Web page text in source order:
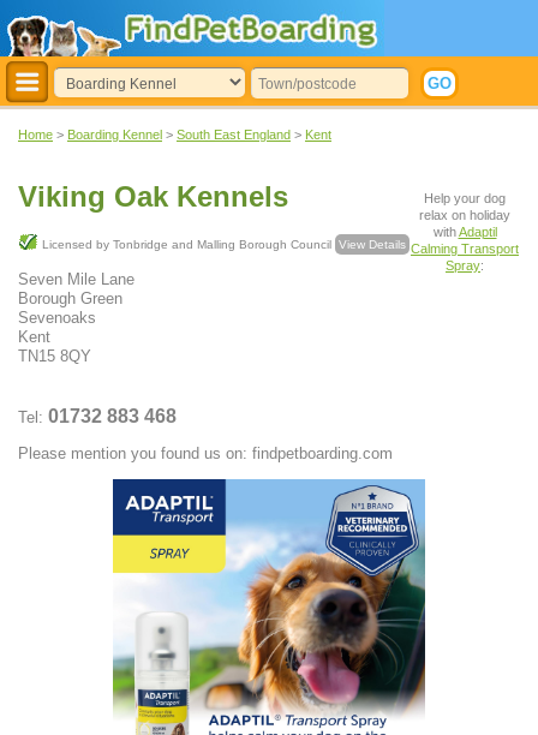
Home > Boarding Kennel > South East England > Kent
Viking Oak Kennels
Licensed by Tonbridge and Malling Borough Council View Details
Seven Mile Lane
Borough Green
Sevenoaks
Kent
TN15 8QY
Tel: 01732 883 468
Please mention you found us on: findpetboarding.com
Help your dog
relax on holiday
withAdaptil
Calming Transport
Spray: